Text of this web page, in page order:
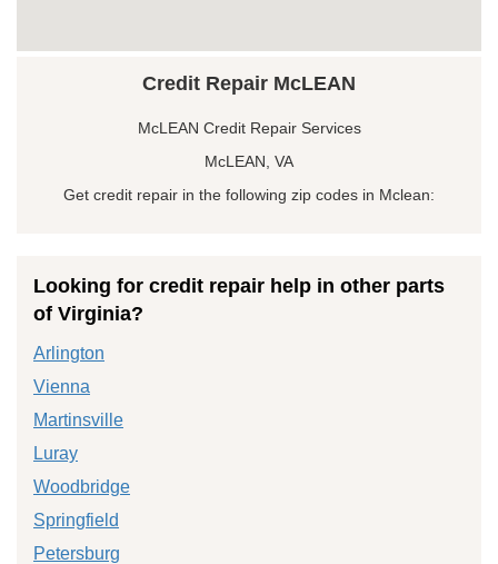
Credit Repair McLEAN
McLEAN Credit Repair Services
McLEAN, VA
Get credit repair in the following zip codes in Mclean:
Looking for credit repair help in other parts
of Virginia?
Arlington
Vienna
Martinsville
Luray
Woodbridge
Springfield
Petersburg